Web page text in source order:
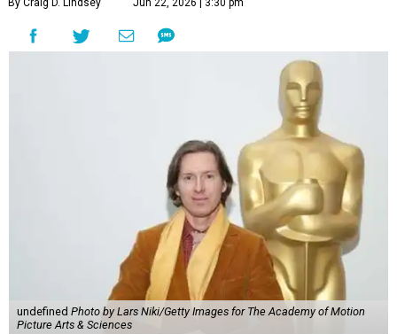
undefined Photo by Lars Niki/Getty Images for The Academy of Motion
Picture Arts & Sciences